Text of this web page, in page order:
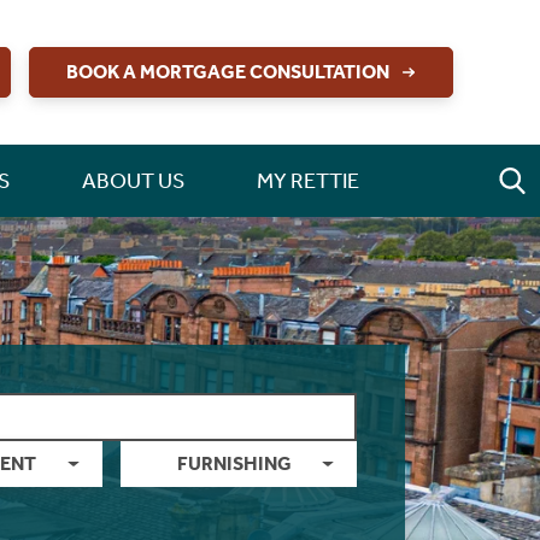
BOOK A MORTGAGE CONSULTATION
ABOUT US MY RETTIE
FURNISHING